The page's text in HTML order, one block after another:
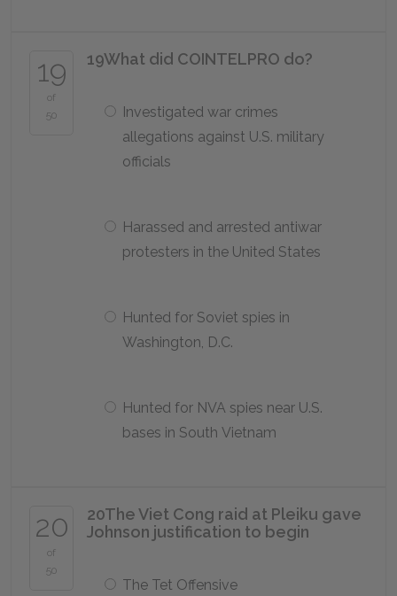
19
of
50
19What did COINTELPRO do?
Investigated war crimes
allegations against U.S. military
officials
Harassed and arrested antiwar
protesters in the United States
Hunted for Soviet spies in
Washington, D.C.
Hunted for NVA spies near U.S.
bases in South Vietnam
20
of
50
20The Viet Cong raid at Pleiku gave
Johnson justification to begin
The Tet Offensive